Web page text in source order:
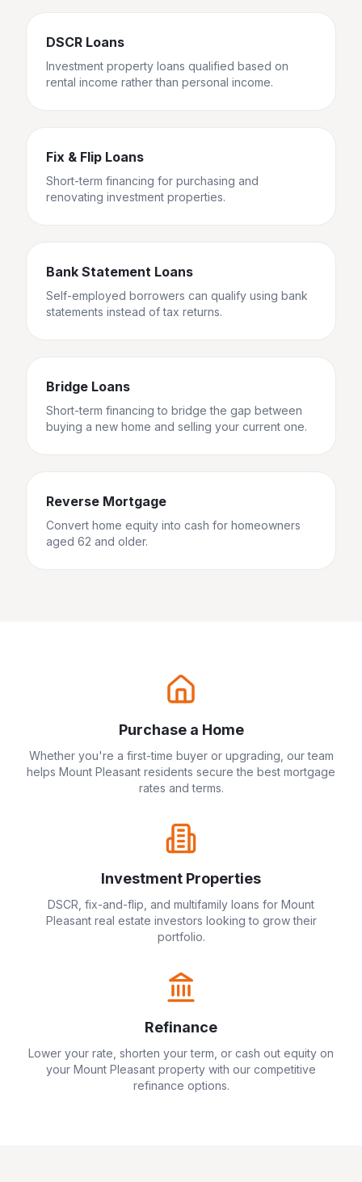
DSCR Loans
Investment property loans qualified based on
rental income rather than personal income.
Fix & Flip Loans
Short-term financing for purchasing and
renovating investment properties.
Bank Statement Loans
Self-employed borrowers can qualify using bank
statements instead of tax returns.
Bridge Loans
Short-term financing to bridge the gap between
buying a new home and selling your current one.
Reverse Mortgage
Convert home equity into cash for homeowners
aged 62 and older.
Purchase a Home
Whether you're a first-time buyer or upgrading, our team
helps Mount Pleasant residents secure the best mortgage
rates and terms.
Investment Properties
DSCR, fix-and-flip, and multifamily loans for Mount
Pleasantreal estate investors looking to grow their
portfolio.
Refinance
Lower your rate, shorten your term, or cash out equity on
your Mount Pleasant property with our competitive
refinance options.